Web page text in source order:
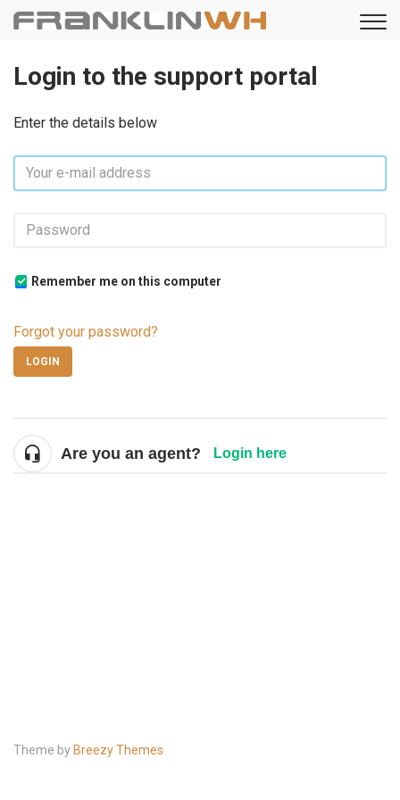
Login to the support portal
Enter the details below
Remember me on this computer
Forgot your password?
LOGIN
Are you an agent? Login here
Theme by Breezy Themes